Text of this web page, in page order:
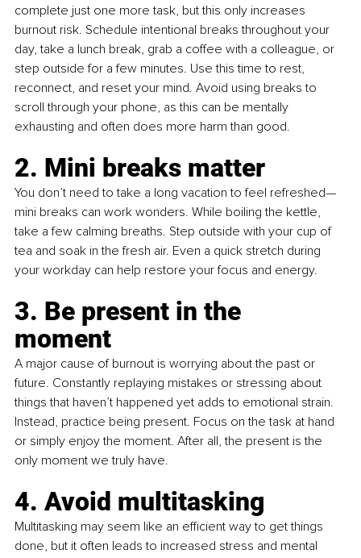
complete just one more task, but this only increases
burnout risk. Schedule intentional breaks throughout your
day, take a lunch break, grab a coffee with a colleague, or
step outside for a few minutes. Use this time to rest,
reconnect, and reset your mind. Avoid using breaks to
scroll through your phone, as this can be mentally
exhausting and often does more harm than good.
2. Mini breaks matter
You don’t need to take a long vacation to feel refreshed—
mini breaks can work wonders. While boiling the kettle,
take a few calming breaths. Step outside with your cup of
tea and soak in the fresh air. Even a quick stretch during
your workday can help restore your focus and energy.
3. Be present in the
moment
A major cause of burnout is worrying about the past or
future. Constantly replaying mistakes or stressing about
things that haven’t happened yet adds to emotional strain.
Instead, practice being present. Focus on the task at hand
or simply enjoy the moment. After all, the present is the
only moment we truly have.
4. Avoid multitasking
Multitasking may seem like an efficient way to get things
done, but it often leads to increased stress and mental